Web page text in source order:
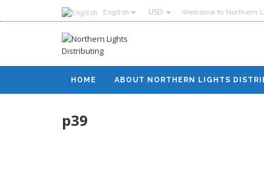
English USD Welcome to Northern
HOME ABOUT NORTHERN LIGHTS
p39